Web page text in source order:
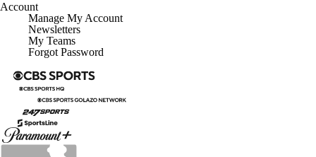
Manage My Account
Newsletters
My Teams
Forgot Password